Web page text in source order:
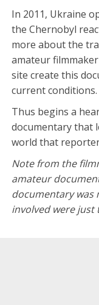
In 2011, Ukraine
the Chernobyl
more about the
amateur
site create this
current conditions.
Thus begins a
documentary that
world that
Note from the
amateur
documentary was
involved were just